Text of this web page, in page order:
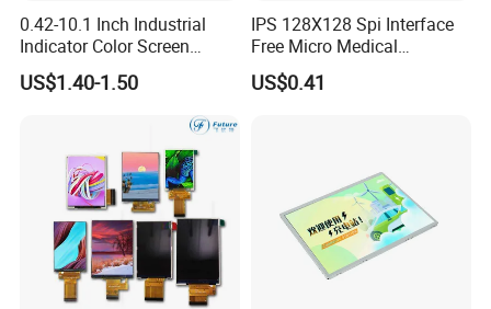
0.42-10.1 Inch Industrial
Indicator Color Screen
Touchscreen IPS Panel
Touch High Brightness
US$1.40-1.50
IPS 128X128 Spi Interface
Free Micro Medical
Character Round TFT LCD
Display LCD Module OLED
US$0.41